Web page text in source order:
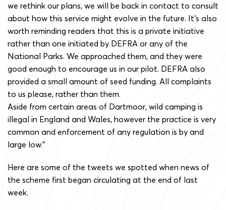
we rethink our plans, we will be back in contact to consult
about how this service might evolve in the future. It’s also
worth reminding readers that this is a private initiative
rather than one initiated by DEFRA or any of the
National Parks. We approached them, and they were
good enough to encourage us in our pilot. DEFRA also
provided a small amount of seed funding. All complaints
to us please, rather than them.
Aside from certain areas of Dartmoor, wild camping is
illegal in England and Wales, however the practice is very
common and enforcement of any regulation is by and
large low.”
Here are some of the tweets we spotted when news of
the scheme first began circulating at the end of last
week.